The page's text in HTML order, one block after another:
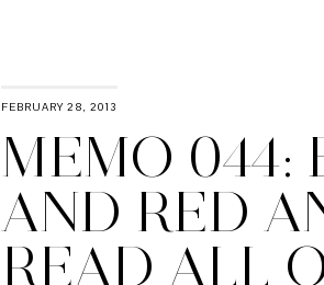
FEBRUARY 28, 2013
MEMO 044:
AND RED
READ ALL